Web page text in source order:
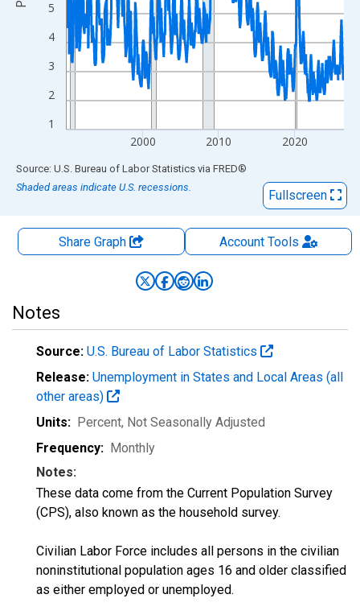
1
2
3
4
5
2000 2010 2020
End of interactive chart.
Source: U.S. Bureau of Labor Statistics via FRED®
Shaded areas indicate U.S. recessions.
Fullscreen
Share Graph AccountTools
Notes
Source: U.S. Bureau of Labor Statistics
Release: Unemployment in States and Local Areas (all
other areas)
Units: Percent, Not Seasonally Adjusted
Frequency: Monthly
Notes:
These data come from the Current Population Survey
(CPS), also known as the household survey.
Civilian Labor Force includes all persons in the civilian
noninstitutional population ages 16 and older classified
as either employed or unemployed.